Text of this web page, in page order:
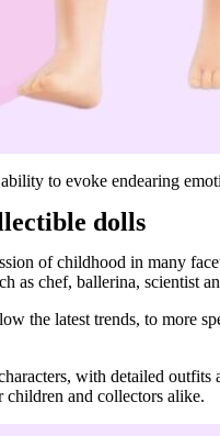
to evoke endearing
dolls
of childhood in many
as chef, ballerina,
the latest trends, to more
with detailed
and collectors alike.